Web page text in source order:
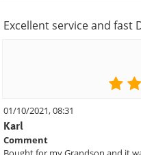
Excellent service and fast
01/10/2021, 08:31
Karl
Comment